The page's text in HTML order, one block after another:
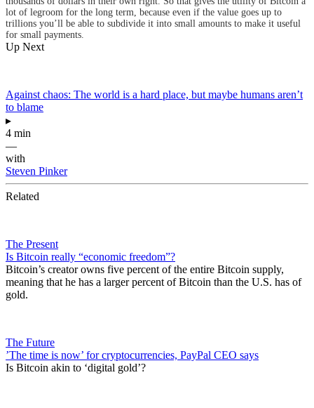
lot of legroom for the long term, because even if the value goes up to
trillions you’ll be able to subdivide it into small amounts to make it useful
for small payments.
Up Next
Against chaos: The world is a hard place, but maybe humans aren’t
to blame
▸
4 min
—
with
Steven Pinker
Related
The Present
Is Bitcoin really “economic freedom”?
Bitcoin’s creator owns five percent of the entire Bitcoin supply,
meaning that he has a larger percent of Bitcoin than the U.S. has of
gold.
The Future
​’The time is now’ for cryptocurrencies, PayPal CEO says
Is Bitcoin akin to ‘digital gold’?